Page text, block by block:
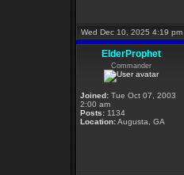
Wed Dec 10, 2025 4:19 pm
ElderProphet
Commander
Joined: Tue Oct 07, 2003
2:00 am
Posts: 1134
Location:Augusta, GA